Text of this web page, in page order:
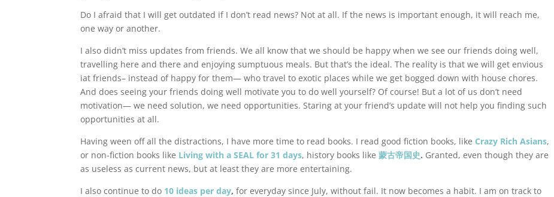
Do I afraid that I will get outdated if I don’t read news? Not at all. If the news is important enough, it will reach me,
one way or another.
I also didn’t miss updates from friends. We all know that we should be happy when we see our friends doing well,
travelling here and there and enjoying sumptuous meals. But that’s the ideal. The reality is that we will get envious
iat friends– instead of happy for them— who travel to exotic places while we get bogged down with house chores.
And does seeing your friends doing well motivate you to do well yourself? Of course! But a lot of us don’t need
motivation— we need solution, we need opportunities. Staring at your friend’s update will not help you finding such
opportunities at all.
Having ween off all the distractions, I have more time to read books. I read good fiction books, like Crazy Rich Asians,
or non-fiction books like Living with a SEAL for 31 days, history books like蒙古帝国史. Granted, even though they are
as useless as current news, but at least they are more entertaining.
I also continue to do 10 ideas per day, for everyday since July, without fail. It now becomes a habit. I am on track to